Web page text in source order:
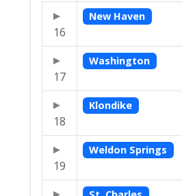
16
New Haven
17
Washington
18
Klondike
19
Weldon Springs